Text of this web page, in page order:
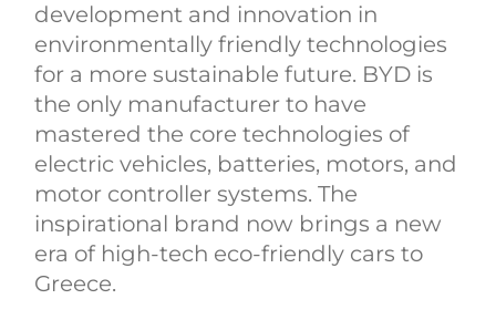
development and innovation in
environmentally friendly technologies
for a more sustainable future. BYD is
the only manufacturer to have
mastered the core technologies of
electric vehicles, batteries, motors, and
motor controller systems. The
inspirational brand now brings a new
era of high-tech eco-friendly cars to
Greece.